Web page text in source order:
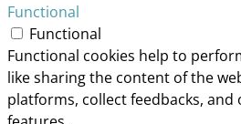
Functional
Functional
Functional cookies help to
like sharing the content of the
platforms, collect feedbacks,